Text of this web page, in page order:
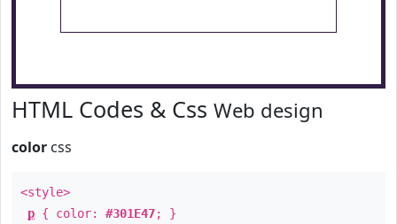
HTML Codes & Css Web design
color css
<style>
p { color: #301E47; }